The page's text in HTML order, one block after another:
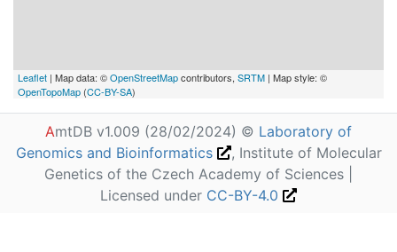
Leaflet | Map data: ©OpenStreetMapcontributors, SRTM | Map style: ©
OpenTopoMap (CC-BY-SA)
AmtDB v1.009 (28/02/2024) © Laboratory of
Genomics and Bioinformatics
, Institute of Molecular
Genetics of the Czech Academy of Sciences |
Licensed under CC-BY-4.0